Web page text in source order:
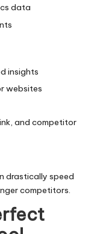
data
insights
websites
and competitor
drastically speed
competitors.